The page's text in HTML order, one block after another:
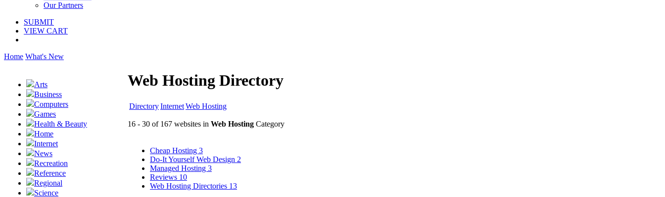
Our Partners
SUBMIT
VIEW CART
Home What's New
Arts
Business
Computers
Games
Health & Beauty
Home
Internet
News
Recreation
Reference
Regional
Science
Web Hosting Directory
DirectoryInternetWeb Hosting
16 - 30 of 167 websites in Web Hosting Category
Cheap Hosting 3
Do-It Yourself Web Design 2
Managed Hosting 3
Reviews 10
Web Hosting Directories 13